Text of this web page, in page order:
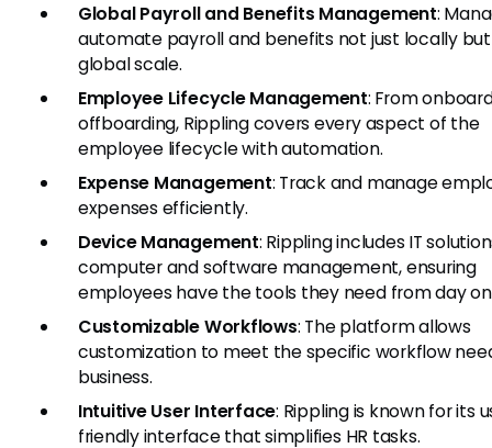
Global Payroll and Benefits Management:
automate payroll and benefits not just locally
global scale.
Employee Lifecycle Management: From
offboarding, Rippling covers every aspect of the
employee lifecycle with automation.
Expense Management: Track and manage
expenses efficiently.
Device Management: Rippling includes IT
computer and software management, ensuring
employees have the tools they need from day
Customizable Workflows: The platform allows
customization to meet the specific workflow
business.
Intuitive User Interface: Rippling is known for its
friendly interface that simplifies HR tasks.